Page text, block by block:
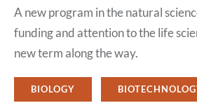
A new program in the natural
funding and attention to the life
new term along the way.
BIOLOGY